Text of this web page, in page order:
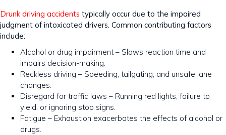
Drunk driving accidents typically occur due to the impaired
judgment of intoxicated drivers. Common contributing factors
include:
Alcohol or drug impairment – Slows reaction time and
impairs decision-making.
Reckless driving – Speeding, tailgating, and unsafe lane
changes.
Disregard for traffic laws – Running red lights, failure to
yield, or ignoring stop signs.
Fatigue – Exhaustion exacerbates the effects of alcohol or
drugs.